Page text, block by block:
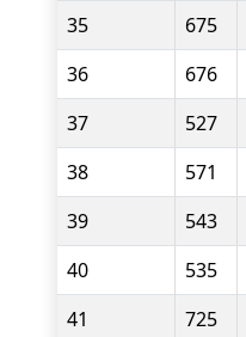
35
675
36
676
37
527
38
571
39
543
40
535
41
725